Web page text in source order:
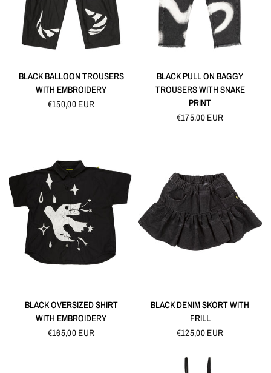
QUICK VIEW
BLACK BALLOON TROUSERS
WITH EMBROIDERY
€150,00 EUR
QUICK VIEW
BLACK PULL ON BAGGY
TROUSERS WITH SNAKE
PRINT
€175,00 EUR
QUICK VIEW
BLACK OVERSIZED SHIRT
WITH EMBROIDERY
€165,00 EUR
QUICK VIEW
BLACK DENIM SKORT WITH
FRILL
€125,00 EUR